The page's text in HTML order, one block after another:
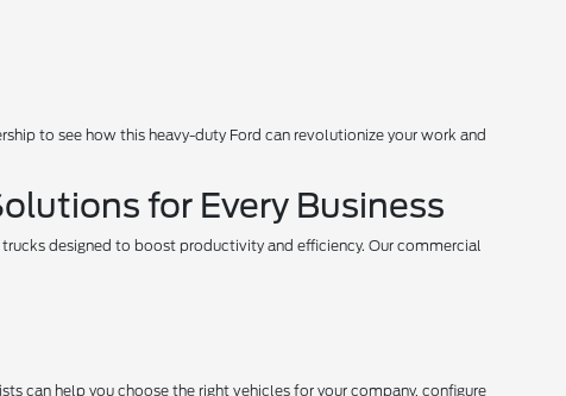
to see how this heavy-duty Ford can revolutionize your work and
for Every Business
designed to boost productivity and efficiency. Our commercial
can help you choose the right vehicles for your company, configure